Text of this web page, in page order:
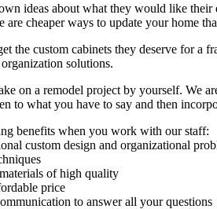
ideas about what they would like
are cheaper ways to update your home
the custom cabinets they deserve for
solutions.
on a remodel project by yourself. We
to what you have to say and then
benefits when you work with our staff:
custom design and organizational
of high quality
price
to answer all your questions